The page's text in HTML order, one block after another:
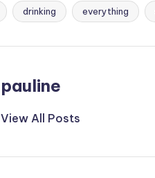
drinking everything
pauline
View All Posts